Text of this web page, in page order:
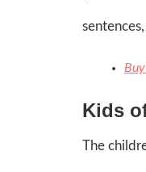
Kids
The